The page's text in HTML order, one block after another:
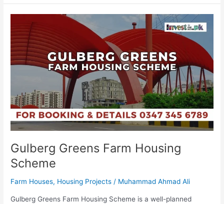
Gulberg Greens Farm Housing
Scheme
Farm Houses, Housing Projects / Muhammad Ahmad Ali
Gulberg Greens Farm Housing Scheme is a well-planned
Greens
Farm
Housing
Scheme